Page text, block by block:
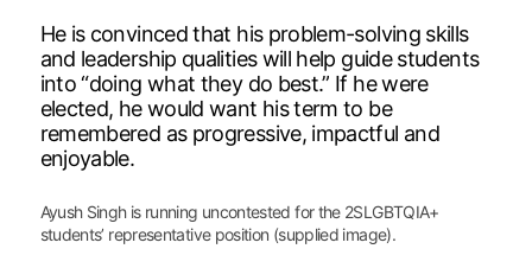
He is convinced that his problem-solving skills
and leadership qualities will help guide students
into “doing what they do best.” If he were
elected, he would want his term to be
remembered as progressive, impactful and
enjoyable.
Ayush Singh is running uncontested for the 2SLGBTQIA+
students’ representative position (supplied image).